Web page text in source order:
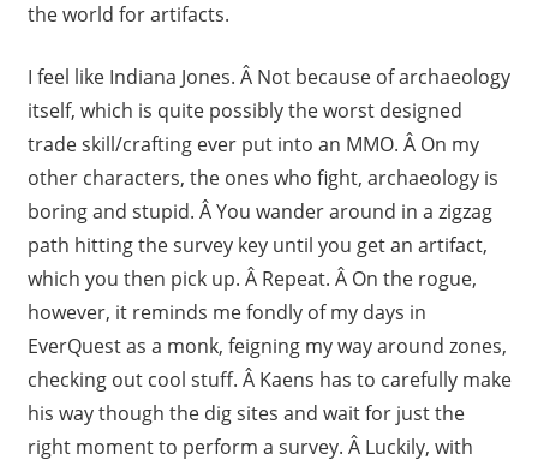
the world for artifacts.
I feel like Indiana Jones. Â Not because of archaeology
itself, which is quite possibly the worst designed
trade skill/crafting ever put into an MMO. Â On my
other characters, the ones who fight, archaeology is
boring and stupid. Â You wander around in a zigzag
path hitting the survey key until you get an artifact,
which you then pick up. Â Repeat. Â On the rogue,
however, it reminds me fondly of my days in
EverQuest as a monk, feigning my way around zones,
checking out cool stuff. Â Kaens has to carefully make
his way though the dig sites and wait for just the
right moment to perform a survey. Â Luckily, with